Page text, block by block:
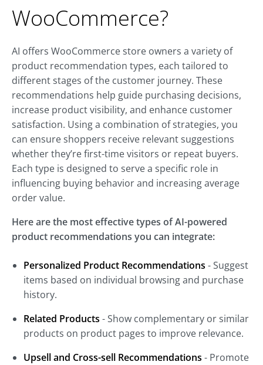
WooCommerce?
AI offers WooCommerce store owners a variety of
product recommendation types, each tailored to
different stages of the customer journey. These
recommendations help guide purchasing decisions,
increase product visibility, and enhance customer
satisfaction. Using a combination of strategies, you
can ensure shoppers receive relevant suggestions
whether they’re first-time visitors or repeat buyers.
Each type is designed to serve a specific role in
influencing buying behavior and increasing average
order value.
Here are the most effective types of AI-powered
product recommendations you can integrate:
Personalized Product Recommendations - Suggest
items based on individual browsing and purchase
history.
Related Products - Show complementary or similar
products on product pages to improve relevance.
Upsell and Cross-sell Recommendations - Promote